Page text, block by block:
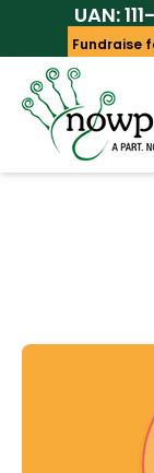
UAN: 111-
Fundraise